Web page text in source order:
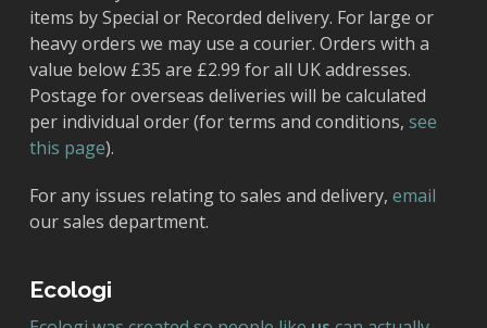
items by Special or Recorded delivery. For large or
heavy orders we may use a courier. Orders with a
value below £35 are £2.99 for all UK addresses.
Postage for overseas deliveries will be calculated
per individual order (for terms and conditions, see
this page).
For any issues relating to sales and delivery, email
our sales department.
Ecologi